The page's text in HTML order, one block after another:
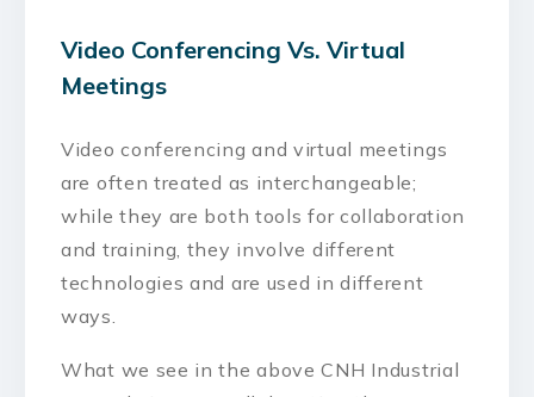
Video Conferencing Vs. Virtual
Meetings
Video conferencing and virtual meetings
are often treated as interchangeable;
while they are both tools for collaboration
and training, they involve different
technologies and are used in different
ways.
What we see in the above CNH Industrial